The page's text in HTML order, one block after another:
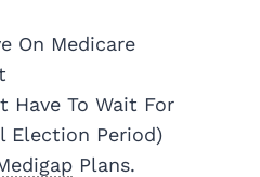
On Medicare
Have To Wait For
Election Period)
Plans.